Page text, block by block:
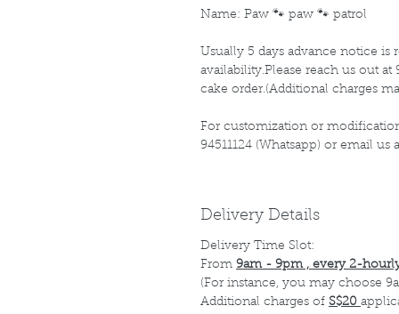
Name: Paw 🐾 paw 🐾 patrol
Usually 5 days advance notice is
availability.Please reach us out at
cake order.(Additional charges
For customization or
94511124 (Whatsapp) or email us
Delivery Details
Delivery Time Slot:
From 9am - 9pm , every 2-
(For instance, you may choose
Additional charges of S$20